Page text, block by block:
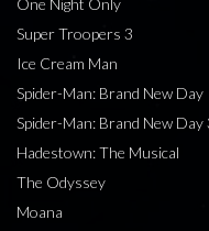
One Night Only
Super Troopers 3
Ice Cream Man
Spider-Man: Brand New Day
Spider-Man: Brand New Day
Hadestown: The Musical
The Odyssey
Moana